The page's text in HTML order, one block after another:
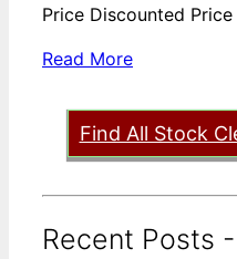
Price Discounted
Read More
Find All Stock
Recent Posts